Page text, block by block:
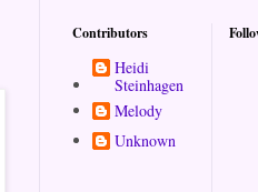
Contributors
Heidi
Steinhagen
Melody
Unknown